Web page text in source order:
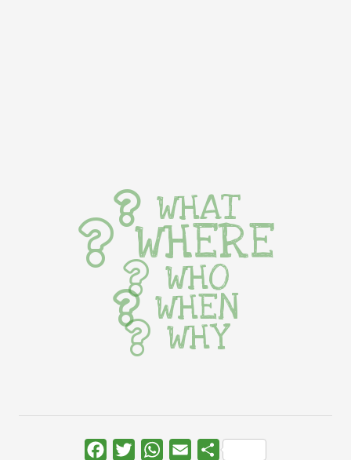
WHAT
WHERE
WHO
WHEN
WHY
FacebookTwitterWhatsApp
Email Share